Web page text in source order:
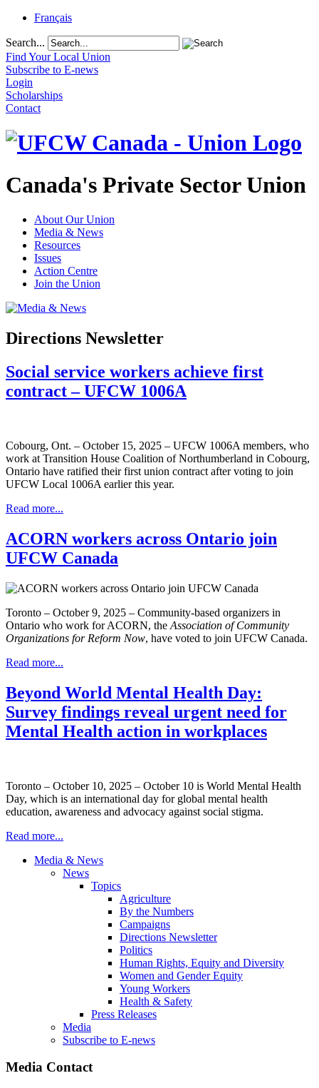
Français
Search...
Find Your Local Union
Subscribe to E-news
Login
Scholarships
Contact
Canada's Private Sector Union
About Our Union
Media & News
Resources
Issues
Action Centre
Join the Union
Directions Newsletter
Social service workers achieve first
contract – UFCW 1006A
Cobourg, Ont. – October 15, 2025 – UFCW 1006A members, who
work at Transition House Coalition of Northumberland in Cobourg,
Ontario have ratified their first union contract after voting to join
UFCW Local 1006A earlier this year.
Read more...
ACORN workers across Ontario join
UFCW Canada
Toronto – October 9, 2025 – Community-based organizers in
Ontario who work for ACORN, the Association of Community
Organizations for Reform Now, have voted to join UFCW Canada.
Read more...
Beyond World Mental Health Day:
Survey findings reveal urgent need for
Mental Health action in workplaces
Toronto – October 10, 2025 – October 10 is World Mental Health
Day, which is an international day for global mental health
education, awareness and advocacy against social stigma.
Read more...
Media & News
News
Topics
Agriculture
By the Numbers
Campaigns
Directions Newsletter
Politics
Human Rights, Equity and Diversity
Women and Gender Equity
Young Workers
Health & Safety
Press Releases
Media
Subscribe to E-news
Media Contact